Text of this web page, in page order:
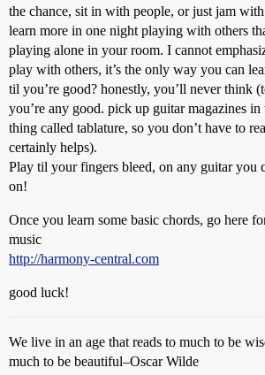
the chance, sit in with people, or just jam
learn more in one night playing with others
playing alone in your room. I cannot
play with others, it’s the only way you can
til you’re good? honestly, you’ll never think
you’re any good. pick up guitar magazines in
thing called tablature, so you don’t have to
certainly helps).
Play til your fingers bleed, on any guitar you
on!
Once you learn some basic chords, go here
music
http://harmony-central.com
good luck!
We live in an age that reads to much to be
much to be beautiful–Oscar Wilde